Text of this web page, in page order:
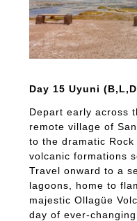
Day 15 Uyuni
Depart early across
remote village of
to the dramatic
volcanic formations
Travel onward to a
lagoons, home to
majestic Ollagüe
day of ever-